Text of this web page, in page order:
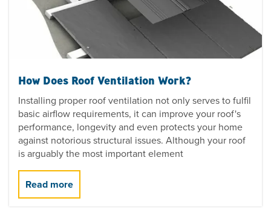
How Does Roof Ventilation Work?
Installing proper roof ventilation not only serves to fulfil
basic airflow requirements, it can improve your roof's
performance, longevity and even protects your home
against notorious structural issues. Although your roof
is arguably the most important element